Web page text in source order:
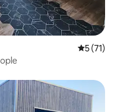
5 out of 5
5 (71)